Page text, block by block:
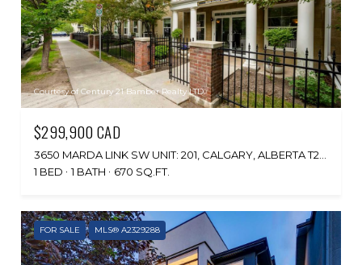
Courtesy of Century 21 Bamber Realty LTD.
$299,900 CAD
1 BED
1 BATH 670 SQ.FT.
FOR SALE MLS® A2329288